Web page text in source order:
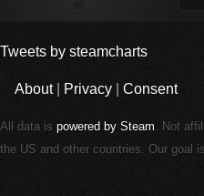
Tweets by steamcharts
About| Privacy Consent
All data is powered by Steam. Not
the US and other countries. Our goal